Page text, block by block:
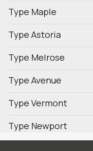
Type Maple
Type Astoria
Type Melrose
Type Avenue
Type Vermont
Type Newport